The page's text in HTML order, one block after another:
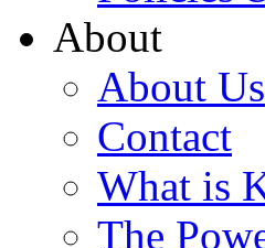
About
About Us
Contact
What is
The